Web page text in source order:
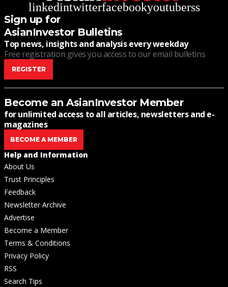
linkedintwitterfacebookyoutuberss
Sign up for
AsianInvestor Bulletins
Top news, insights and analysis every weekday
Free registration gives you access to our email bulletins
REGISTER
Become an AsianInvestor Member
for unlimited access to all articles, newsletters and e-
magazines
BECOME A MEMBER
Help and Information
About Us
Trust Principles
Feedback
Newsletter Archive
Advertise
Become a Member
Terms & Conditions
Privacy Policy
RSS
Search Tips